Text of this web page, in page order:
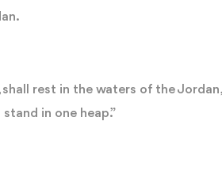
rest in the waters of the Jordan,
in one heap.”